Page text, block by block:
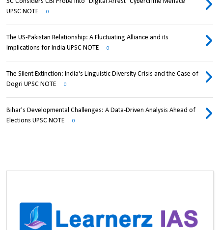
UPSC NOTE
0
The US-Pakistan Relationship: A Fluctuating Alliance and its
Implications for India UPSC NOTE
0
The Silent Extinction: India's Linguistic Diversity Crisis and the Case of
Dogri UPSC NOTE
0
Bihar's Developmental Challenges: A Data-Driven Analysis Ahead of
Elections UPSC NOTE
0